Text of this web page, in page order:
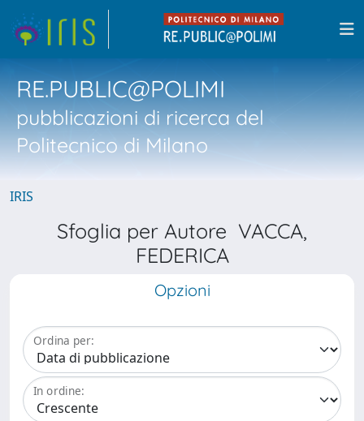
RE.PUBLIC@POLIMI
pubblicazioni di ricerca del
Politecnico di Milano
IRIS
Sfoglia per Autore VACCA,
FEDERICA
Opzioni
Ordina per:
In ordine: